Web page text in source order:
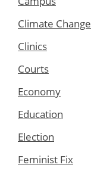
Climate Change
Clinics
Courts
Economy
Education
Election
Feminist Fix